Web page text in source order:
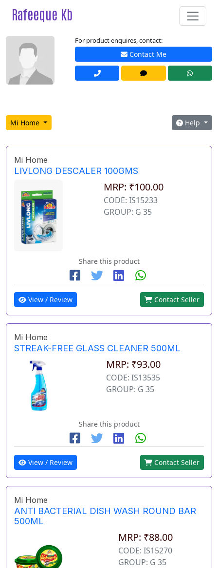
Rafeeque Kb
For product enquires, contact:
Contact Me
Mi Home Help
Mi Home
LIVLONG DESCALER 100GMS
MRP: ₹100.00
CODE: IS15233
GROUP: G 35
Share this product
View / Review Contact Seller
Mi Home
STREAK-FREE GLASS CLEANER 500ML
MRP: ₹93.00
CODE: IS13535
GROUP: G 35
Share this product
View / Review Contact Seller
Mi Home
ANTI BACTERIAL DISH WASH ROUND BAR
500ML
MRP: ₹88.00
CODE: IS15270
GROUP: G 35